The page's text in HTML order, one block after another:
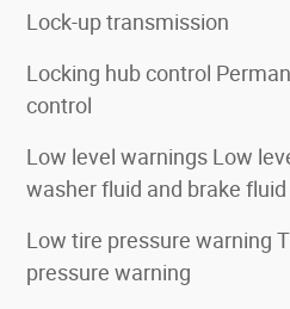
Lock-up transmission
Locking hub control
control
Low level warnings Low
washer fluid and brake fluid
Low tire pressure warning
pressure warning